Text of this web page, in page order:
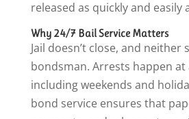
released as quickly and easily
Why 24/7 Bail Service Matters
Jail doesn’t close, and neither
bondsman. Arrests happen at
including weekends and
bond service ensures that